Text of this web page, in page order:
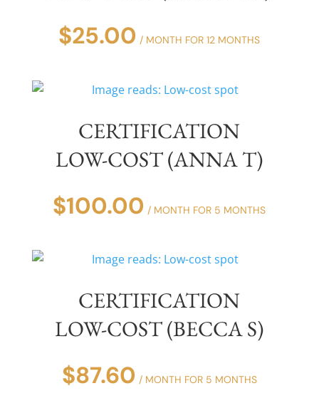
$25.00 / MONTH FOR 12 MONTHS
CERTIFICATION
LOW-COST (ANNA T)
$100.00 / MONTH FOR 5 MONTHS
CERTIFICATION
LOW-COST (BECCA S)
$87.60 / MONTH FOR 5 MONTHS